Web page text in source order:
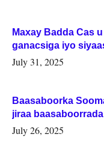
Maxay Badda Cas
ganacsiga iyo
July 31, 2025
Baasaboorka
jiraa
July 26, 2025